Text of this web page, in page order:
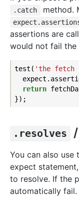
.catch method.
assertions are
would not fail the
test( 'the fetch
return
.resolves /
You can also use
expect
to resolve. If the
automatically fail.